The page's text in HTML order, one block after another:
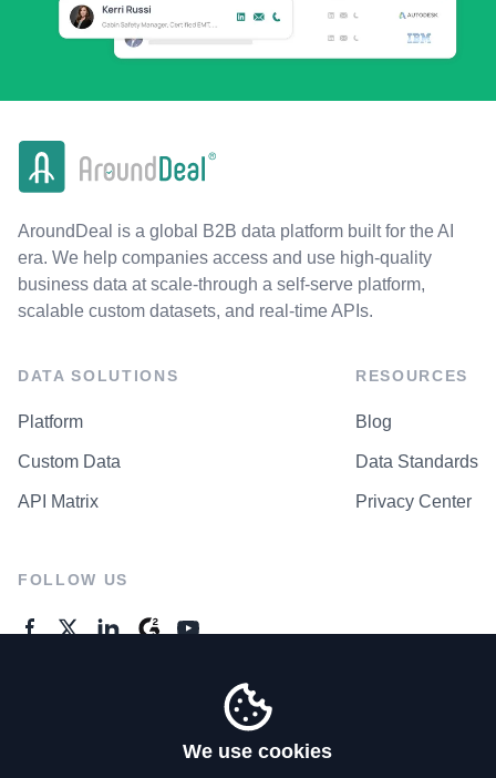
AroundDeal is a global B2B data platform built for the AI
era. We help companies access and use high-quality
business data at scale-through a self-serve platform,
scalable custom datasets, and real-time APIs.
DATA SOLUTIONS
Platform
Custom Data
API Matrix
RESOURCES
Blog
Data Standards
Privacy Center
FOLLOW US
We use cookies